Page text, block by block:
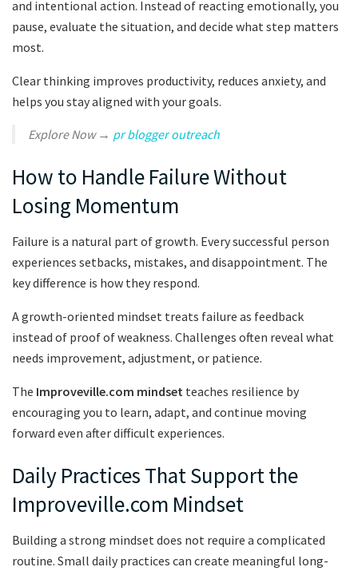
and intentional action. Instead of reacting emotionally, you
pause, evaluate the situation, and decide what step matters
most.
Clear thinking improves productivity, reduces anxiety, and
helps you stay aligned with your goals.
Explore Now → pr blogger outreach
How to Handle Failure Without
Losing Momentum
Failure is a natural part of growth. Every successful person
experiences setbacks, mistakes, and disappointment. The
key difference is how they respond.
A growth-oriented mindset treats failure as feedback
instead of proof of weakness. Challenges often reveal what
needs improvement, adjustment, or patience.
The Improveville.com mindset teaches resilience by
encouraging you to learn, adapt, and continue moving
forward even after difficult experiences.
Daily Practices That Support the
Improveville.com Mindset
Building a strong mindset does not require a complicated
routine. Small daily practices can create meaningful long-